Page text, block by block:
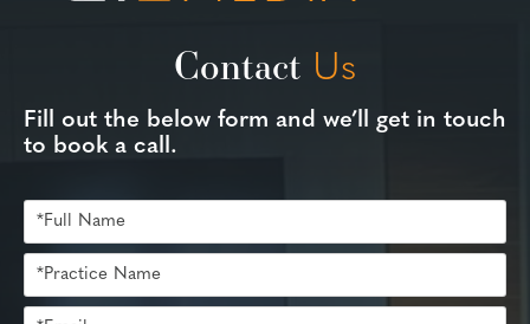
Contact Us
Fill out the below form and we’ll get in touch
to book a call.